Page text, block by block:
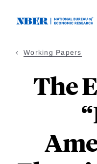
Working Papers
The